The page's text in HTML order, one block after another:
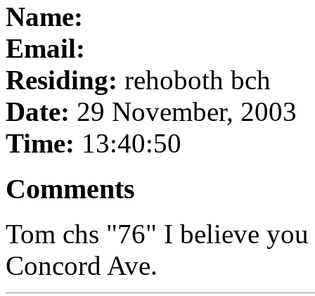
Name:
Email:
Residing: rehoboth bch
Date: 29 November, 2003
Time: 13:40:50
Comments
Tom chs "76" I believe
Concord Ave.